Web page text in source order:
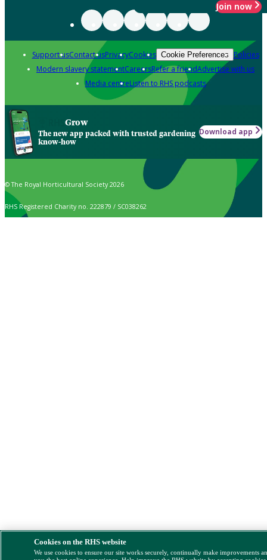
Join now
Support usContact usPrivacyCookies Cookie Preferences Policies
Modern slavery statementCareersRefer a friendAdvertise with us
Media centreListen to RHS podcasts
Grow
The new app packed with trusted gardening
know-how
Download app
© The Royal Horticultural Society 2026
RHS Registered Charity no. 222879 / SC038262
Cookies on the RHS website
We use cookies to ensure our site works securely, continually make improvements